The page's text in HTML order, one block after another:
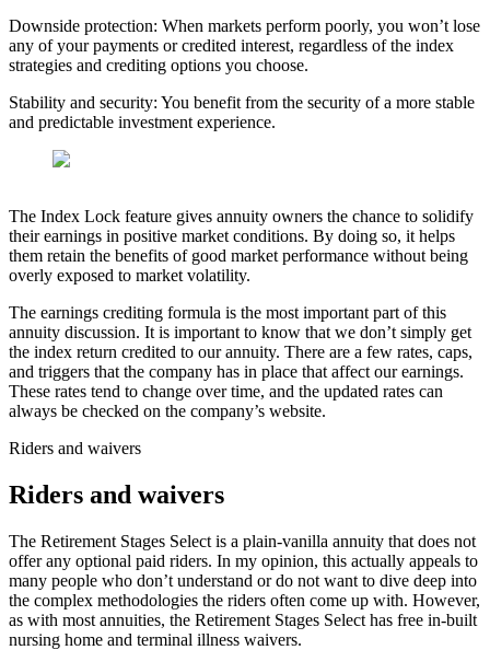
Downside protection: When markets perform poorly, you won’t lose
any of your payments or credited interest, regardless of the index
strategies and crediting options you choose.
Stability and security: You benefit from the security of a more stable
and predictable investment experience.
The Index Lock feature gives annuity owners the chance to solidify
their earnings in positive market conditions. By doing so, it helps
them retain the benefits of good market performance without being
overly exposed to market volatility.
The earnings crediting formula is the most important part of this
annuity discussion. It is important to know that we don’t simply get
the index return credited to our annuity. There are a few rates, caps,
and triggers that the company has in place that affect our earnings.
These rates tend to change over time, and the updated rates can
always be checked on the company’s website.
Riders and waivers
Riders and waivers
The Retirement Stages Select is a plain-vanilla annuity that does not
offer any optional paid riders. In my opinion, this actually appeals to
many people who don’t understand or do not want to dive deep into
the complex methodologies the riders often come up with. However,
as with most annuities, the Retirement Stages Select has free in-built
nursing home and terminal illness waivers.